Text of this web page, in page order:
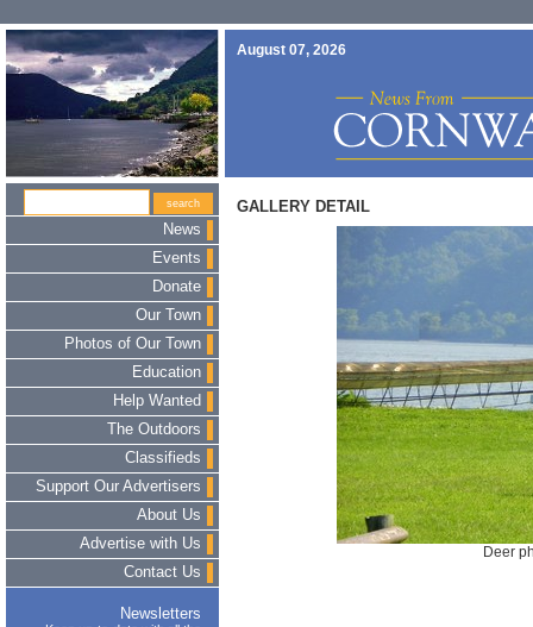
August 07, 2026
News
Events
Donate
Our Town
Photos of Our Town
Education
Help Wanted
The Outdoors
Classifieds
Support Our Advertisers
About Us
Advertise with Us
Contact Us
Newsletters
GALLERY DETAIL
Deer